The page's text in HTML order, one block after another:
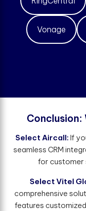
Vonage
Conclusion:
Select Aircall:If
seamless CRM
for customer
Select Vitel
comprehensive
features